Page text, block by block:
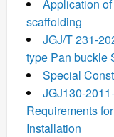
Application
scaffolding
JGJ/T 231-
type Pan buckle
Special
JGJ130-
Requirements
Installation